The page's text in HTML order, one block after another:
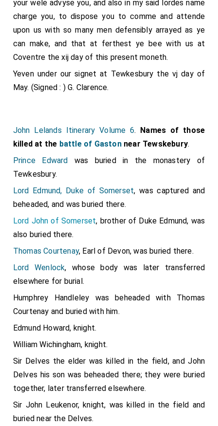
your wele advyse you, and also in my said lordes name
charge you, to dispose you to comme and attende
upon us with so many men defensibly arrayed as ye
can make, and that at ferthest ye bee with us at
Coventre the xij day of this present moneth.
Yeven under our signet at Tewkesbury the vj day of
May. (Signed : ) G. Clarence.
John Lelands Itinerary Volume 6. Names of those
killed at the battle of Gastonnear Tewskebury.
Prince Edward was buried in the monastery of
Tewkesbury.
Lord Edmund, Duke of Somerset, was captured and
beheaded, and was buried there.
Lord John of Somerset, brother of Duke Edmund, was
also buried there.
Thomas Courtenay, Earl of Devon, was buried there.
Lord Wenlock, whose body was later transferred
elsewhere for burial.
Humphrey Handleley was beheaded with Thomas
Courtenay and buried with him.
Edmund Howard, knight.
William Wichingham, knight.
Sir Delves the elder was killed in the field, and John
Delves his son was beheaded there; they were buried
together, later transferred elsewhere.
Sir John Leukenor, knight, was killed in the field and
buried near the Delves.